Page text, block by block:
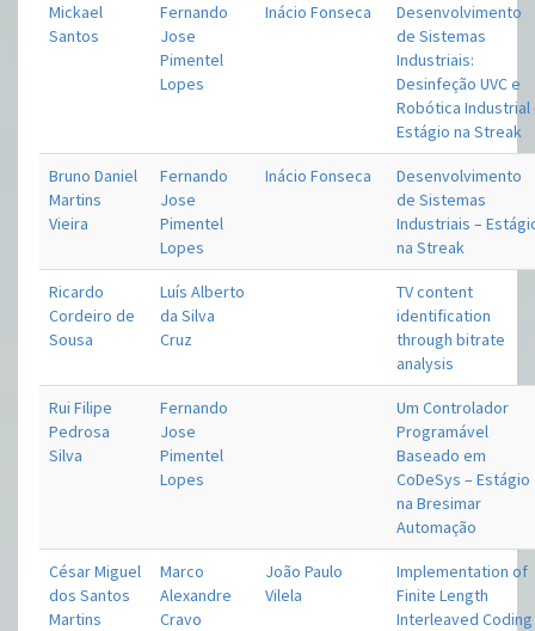
Mickael
Santos
Fernando
Jose
Pimentel
Lopes
Inácio Fonseca
Desenvolvimento
de Sistemas
Industriais:
Desinfeção UVC e
Robótica Industrial
Estágio na Streak
Bruno Daniel
Martins
Vieira
Fernando
Jose
Pimentel
Lopes
Inácio Fonseca
Desenvolvimento
de Sistemas
Industriais –
na Streak
Ricardo
Cordeiro de
Sousa
Luís Alberto
da Silva
Cruz
TV content
identification
through bitrate
analysis
Rui Filipe
Pedrosa
Silva
Fernando
Jose
Pimentel
Lopes
Um Controlador
Programável
Baseado em
CoDeSys – Estágio
na Bresimar
Automação
César Miguel
dos Santos
Martins
Marco
Alexandre
Cravo
João Paulo
Vilela
Implementation of
Finite Length
Interleaved Coding